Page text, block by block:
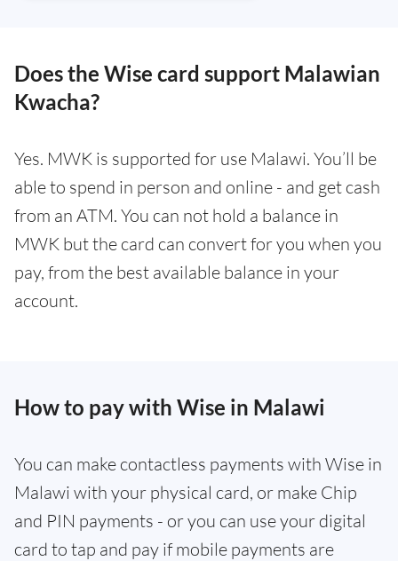
Does the Wise card support Malawian
Kwacha?
Yes. MWK is supported for use Malawi. You’ll be
able to spend in person and online - and get cash
from an ATM. You can not hold a balance in
MWK but the card can convert for you when you
pay, from the best available balance in your
account.
How to pay with Wise in Malawi
You can make contactless payments with Wise in
Malawi with your physical card, or make Chip
and PIN payments - or you can use your digital
card to tap and pay if mobile payments are